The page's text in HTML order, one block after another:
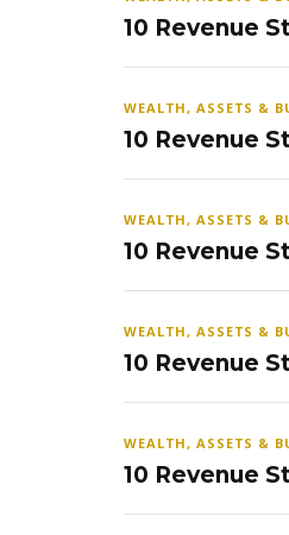
10 Revenue
WEALTH, ASSETS &
10 Revenue
WEALTH, ASSETS &
10 Revenue
WEALTH, ASSETS &
10 Revenue
WEALTH, ASSETS &
10 Revenue